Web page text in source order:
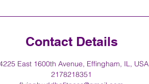
Contact Details
East 1600th Avenue, Effingham, IL, USA
2178218351